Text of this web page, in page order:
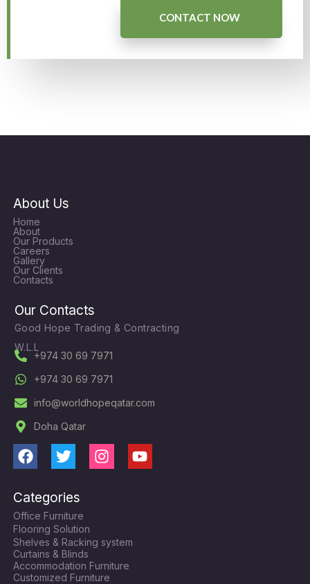
CONTACT NOW
About Us
Home
About
Our Products
Careers
Gallery
Our Clients
Contacts
Our Contacts
Good Hope Trading & Contracting
W.L.L
+974 30 69 7971
+974 30 69 7971
info@worldhopeqatar.com
Doha Qatar
F
c
e
b
o
o
k
T
i
t
t
e
r
I
g
r
a
Y
Categories
Office Furniture
Flooring Solution
Shelves & Racking system
Curtains & Blinds
Accommodation Furniture
Customized Furniture